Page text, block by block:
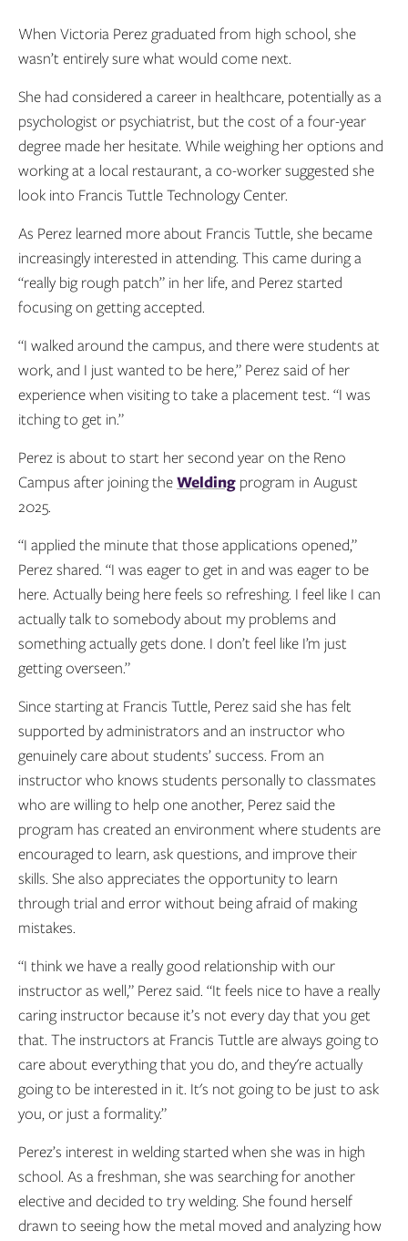
When Victoria Perez graduated from high school, she
wasn’t entirely sure what would come next.
She had considered a career in healthcare, potentially as a
psychologist or psychiatrist, but the cost of a four-year
degree made her hesitate. While weighing her options and
working at a local restaurant, a co-worker suggested she
look into Francis Tuttle Technology Center.
As Perez learned more about Francis Tuttle, she became
increasingly interested in attending. This came during a
“really big rough patch” in her life, and Perez started
focusing on getting accepted.
“I walked around the campus, and there were students at
work, and I just wanted to be here,” Perez said of her
experience when visiting to take a placement test. “I was
itching to get in.”
Perez is about to start her second year on the Reno
Campus after joining theWelding program in August
2025.
“I applied the minute that those applications opened,”
Perez shared. “I was eager to get in and was eager to be
here. Actually being here feels so refreshing. I feel like I can
actually talk to somebody about my problems and
something actually gets done. I don’t feel like I’m just
getting overseen.”
Since starting at Francis Tuttle, Perez said she has felt
supported by administrators and an instructor who
genuinely care about students’ success. From an
instructor who knows students personally to classmates
who are willing to help one another, Perez said the
program has created an environment where students are
encouraged to learn, ask questions, and improve their
skills. She also appreciates the opportunity to learn
through trial and error without being afraid of making
mistakes.
“I think we have a really good relationship with our
instructor as well,” Perez said. “It feels nice to have a really
caring instructor because it’s not every day that you get
that. The instructors at Francis Tuttle are always going to
care about everything that you do, and they're actually
going to be interested in it. It's not going to be just to ask
you, or just a formality.”
Perez’s interest in welding started when she was in high
school. As a freshman, she was searching for another
elective and decided to try welding. She found herself
drawn to seeing how the metal moved and analyzing how